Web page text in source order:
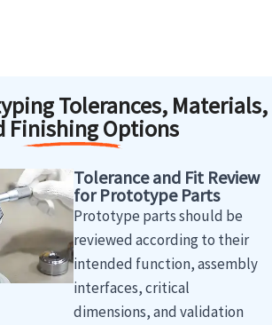
Tolerances, Materials,
Finishing Options
Tolerance and Fit Review
for Prototype Parts
Prototype parts should be
reviewed according to their
intended function, assembly
interfaces, critical
dimensions, and validation